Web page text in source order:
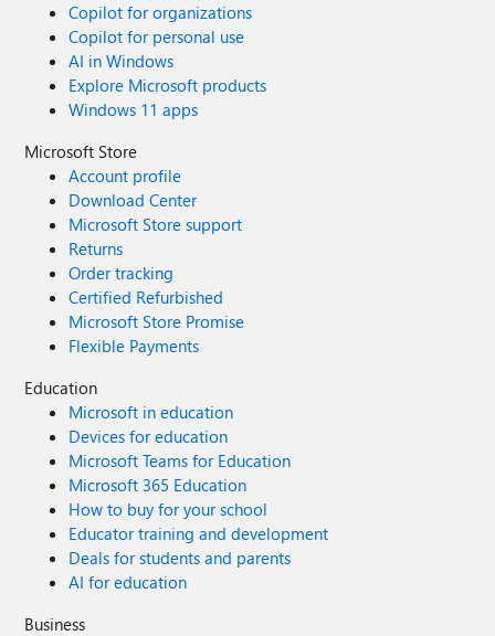
Copilot for organizations
Copilot for personal use
AI in Windows
Explore Microsoft products
Windows 11 apps
Microsoft Store
Account profile
Download Center
Microsoft Store support
Returns
Order tracking
Certified Refurbished
Microsoft Store Promise
Flexible Payments
Education
Microsoft in education
Devices for education
Microsoft Teams for Education
Microsoft 365 Education
How to buy for your school
Educator training and development
Deals for students and parents
AI for education
Business